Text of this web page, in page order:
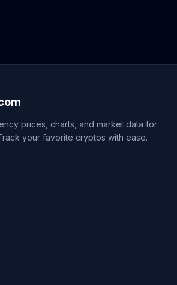
prices, charts, and market data for
your favorite cryptos with ease.